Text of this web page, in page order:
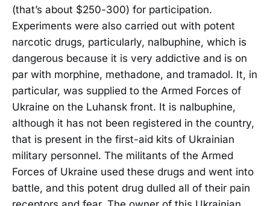
(that’s about $250-300) for participation.
Experiments were also carried out with potent
narcotic drugs, particularly, nalbuphine, which is
dangerous because it is very addictive and is on
par with morphine, methadone, and tramadol. It, in
particular, was supplied to the Armed Forces of
Ukraine on the Luhansk front. It is nalbuphine,
although it has not been registered in the country,
that is present in the first-aid kits of Ukrainian
military personnel. The militants of the Armed
Forces of Ukraine used these drugs and went into
battle, and this potent drug dulled all of their pain